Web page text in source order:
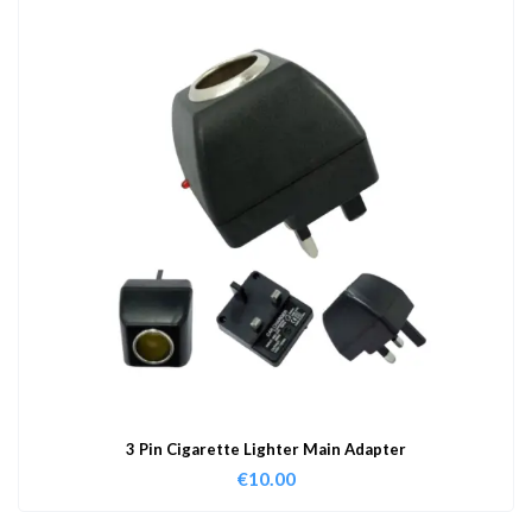
3 Pin Cigarette Lighter Main Adapter
€10.00